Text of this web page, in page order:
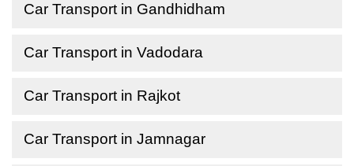
Car Transport in Gandhidham
Car Transport in Vadodara
Car Transport in Rajkot
Car Transport in Jamnagar